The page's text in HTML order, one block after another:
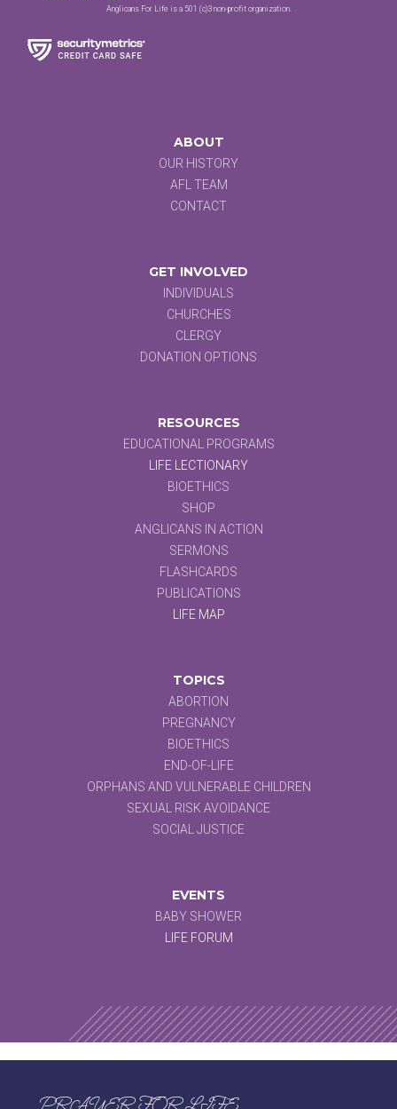
Anglicans For Life is a 501 (c)3 non-profit organization.
ABOUT
OUR HISTORY
AFL TEAM
CONTACT
GET INVOLVED
INDIVIDUALS
CHURCHES
CLERGY
DONATION OPTIONS
RESOURCES
EDUCATIONAL PROGRAMS
LIFE LECTIONARY
BIOETHICS
SHOP
ANGLICANS IN ACTION
SERMONS
FLASHCARDS
PUBLICATIONS
LIFE MAP
TOPICS
ABORTION
PREGNANCY
BIOETHICS
END-OF-LIFE
ORPHANS AND VULNERABLE CHILDREN
SEXUAL RISK AVOIDANCE
SOCIAL JUSTICE
EVENTS
BABY SHOWER
LIFE FORUM